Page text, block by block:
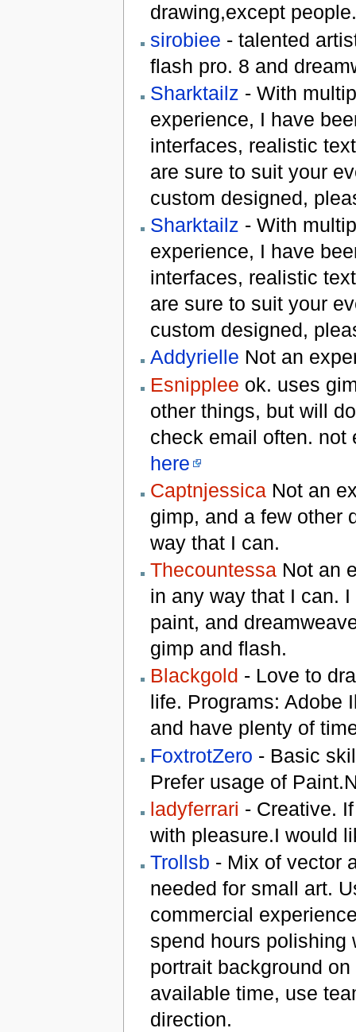
drawing,except
sirobiee - talented
flash pro. 8 and
Sharktailz - With
experience, I have
interfaces, realistic
are sure to suit your
custom designed,
Sharktailz - With
experience, I have
interfaces, realistic
are sure to suit your
custom designed,
Addyrielle Not an
Esnipplee ok. uses
other things, but will
check email often. not
here
CaptnjessicaNot an
gimp, and a few other
way that I can.
ThecountessaNot an
in any way that I can.
paint, and
gimp and flash.
Blackgold - Love to
life. Programs: Adobe
and have plenty of
FoxtrotZero - Basic
Prefer usage of
ladyferrari - Creative.
with pleasure.I would
Trollsb - Mix of vector
needed for small art.
commercial
spend hours polishing
portrait background
available time, use
direction.